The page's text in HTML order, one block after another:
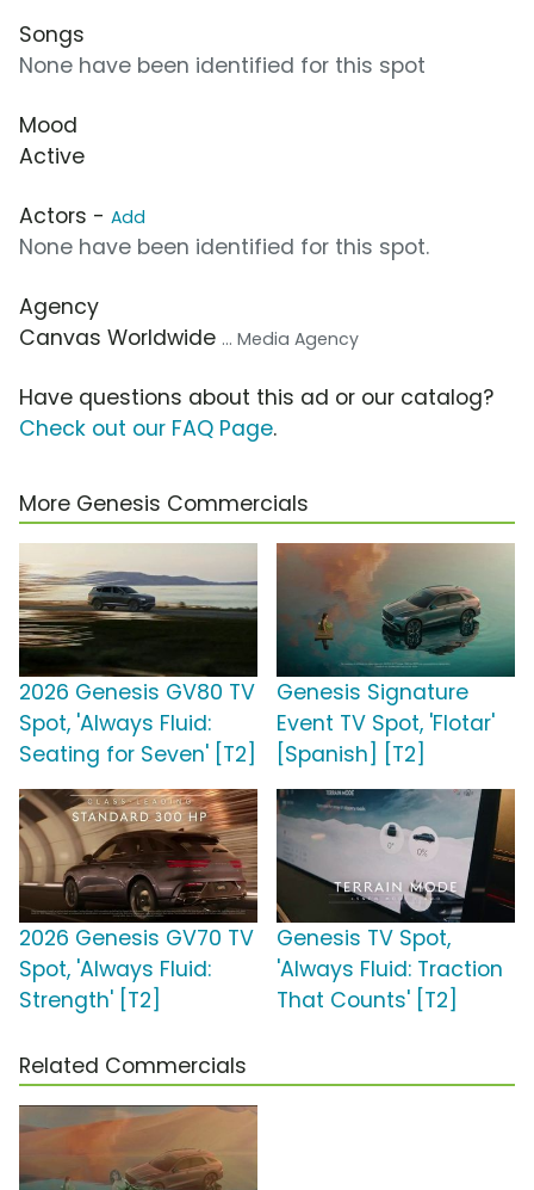
Songs
None have been identified for this spot
Mood
Active
Actors - Add
None have been identified for this spot.
Agency
Canvas Worldwide ... Media Agency
Have questions about this ad or our catalog?
Check out our FAQ Page.
More Genesis Commercials
2026 Genesis GV80 TV
Spot, 'Always Fluid:
Seating for Seven' [T2]
Genesis Signature
Event TV Spot, 'Flotar'
[Spanish] [T2]
2026 Genesis GV70 TV
Spot, 'Always Fluid:
Strength' [T2]
Genesis TV Spot,
'Always Fluid: Traction
That Counts' [T2]
Related Commercials